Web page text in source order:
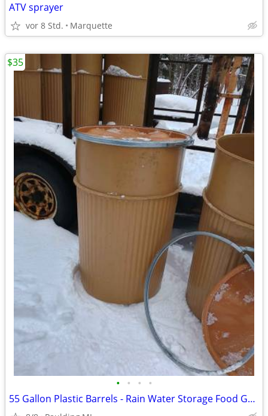
ATV sprayer
vor 8 Std. Marquette
• • • •
55 Gallon Plastic Barrels - Rain Water Storage Food Grade
$35